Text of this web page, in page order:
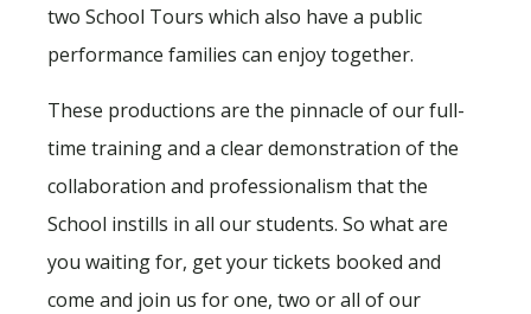
two School Tours which also have a public
performance families can enjoy together.
These productions are the pinnacle of our full-
time training and a clear demonstration of the
collaboration and professionalism that the
School instills in all our students. So what are
you waiting for, get your tickets booked and
come and join us for one, two or all of our